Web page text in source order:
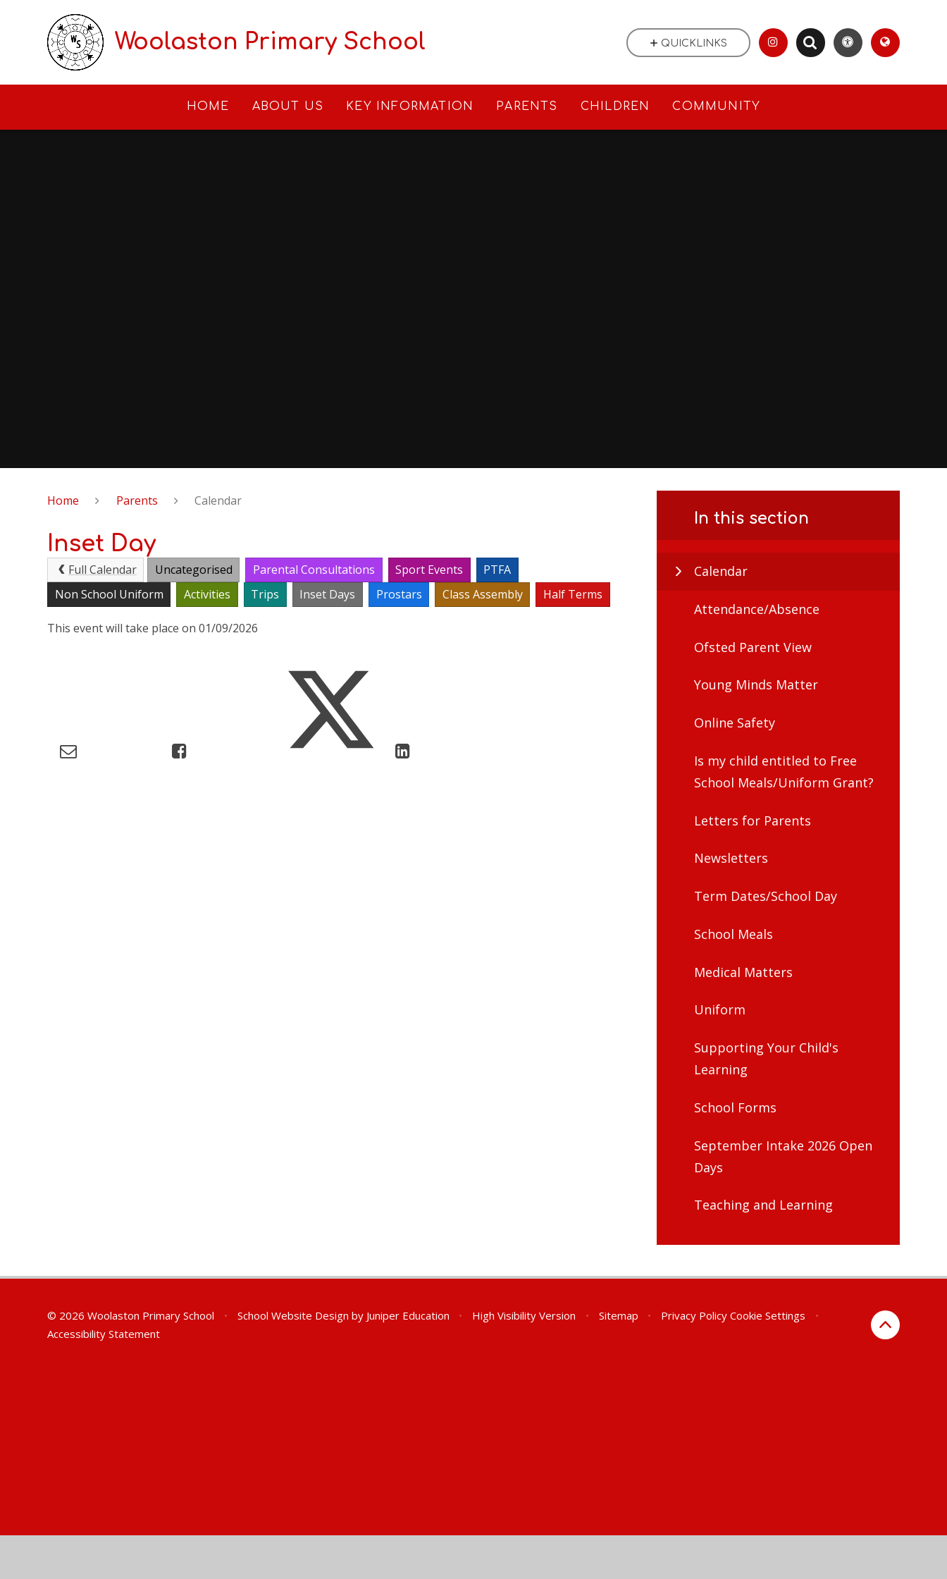
Woolaston Primary School
HOME ABOUT US KEY INFORMATION PARENTS CHILDREN COMMUNITY
QUICKLINKS
Home Parents Calendar
Inset Day
Full Calendar Uncategorised Parental Consultations Sport Events
PTFA
Non School Uniform
Activities Trips Inset Days Prostars Class Assembly Half Terms
This event will take place on 01/09/2026
In this section
Calendar
Attendance/Absence
Ofsted Parent View
Young Minds Matter
Online Safety
Is my child entitled to Free
School Meals/Uniform Grant?
Letters for Parents
Newsletters
Term Dates/School Day
School Meals
Medical Matters
Uniform
Supporting Your Child's
Learning
School Forms
September Intake 2026 Open
Days
Teaching and Learning
© 2026 Woolaston Primary School • School Website Design by Juniper Education • High Visibility Version • Sitemap • Privacy Policy Cookie Settings
•
Accessibility Statement